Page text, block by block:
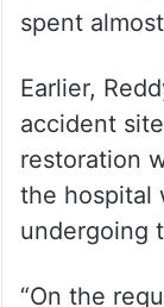
Earlier,
restoration
the hospital
undergoing
“On the
of